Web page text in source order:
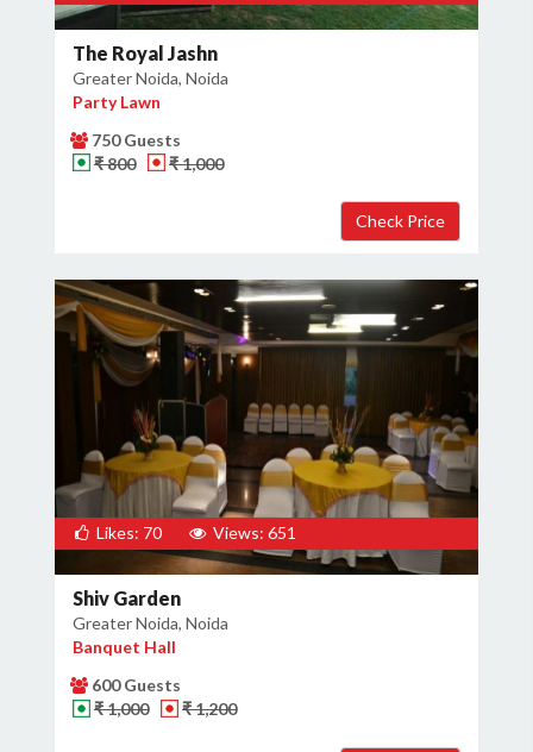
The Royal Jashn
Greater Noida, Noida
Party Lawn
750 Guests
₹ 800
₹ 1,000
Likes: 70 Views: 651
Shiv Garden
Greater Noida, Noida
Banquet Hall
600 Guests
₹ 1,000
₹ 1,200